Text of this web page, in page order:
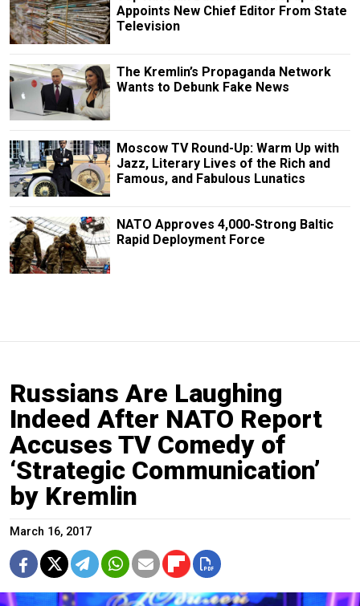
Appoints New Chief Editor From State
Television
The Kremlin’s Propaganda Network
Wants to Debunk Fake News
Moscow TV Round-Up: Warm Up with
Jazz, Literary Lives of the Rich and
Famous, and Fabulous Lunatics
NATO Approves 4,000-Strong Baltic
Rapid Deployment Force
Russians Are Laughing
Indeed After NATO Report
Accuses TV Comedy of
‘Strategic Communication’
by Kremlin
March 16, 2017